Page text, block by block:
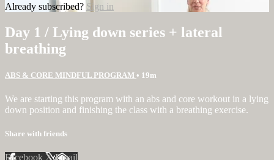
Already subscribed? Sign in
Day 1 / Lying down series + lateral
breathing
ABS & CORE MINDFUL PROGRAM • 19m
We are starting this program with an abs and core workout in a lying
down position and finishing the class with a breathing exercise.
Share with friends
Facebook XEmail